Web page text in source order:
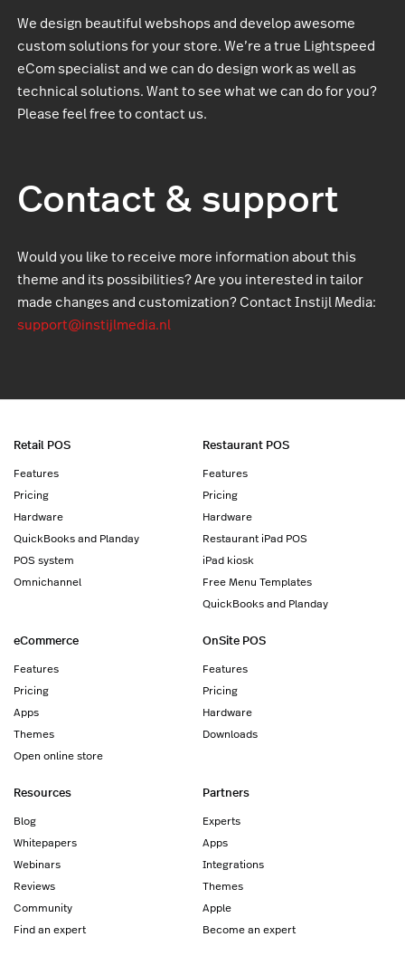
We design beautiful webshops and develop awesome
custom solutions for your store. We’re a true Lightspeed
eCom specialist and we can do design work as well as
technical solutions. Want to see what we can do for you?
Please feel free to contact us.
Contact & support
Would you like to receive more information about this
theme and its possibilities? Are you interested in tailor
made changes and customization? Contact Instijl Media:
support@instijlmedia.nl
Retail POS
Features
Pricing
Hardware
QuickBooks and Planday
POS system
Omnichannel
Restaurant POS
Features
Pricing
Hardware
Restaurant iPad POS
iPad kiosk
Free Menu Templates
QuickBooks and Planday
eCommerce
Features
Pricing
Apps
Themes
Open online store
OnSite POS
Features
Pricing
Hardware
Downloads
Resources
Blog
Whitepapers
Webinars
Reviews
Community
Find an expert
Partners
Experts
Apps
Integrations
Themes
Apple
Become an expert